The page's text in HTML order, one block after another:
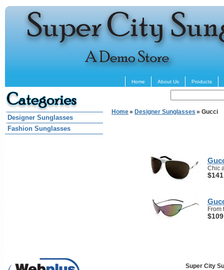
Home About Us Products
Designer Sunglasses
Fashion Sunglasses
Home» Designer Sunglasses » Gucci
Chic
From
Super City